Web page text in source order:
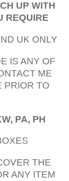
UP WITH
REQUIRE
UK ONLY
IS ANY OF
ME
PRIOR TO
PA, PH
THE
ANY ITEM